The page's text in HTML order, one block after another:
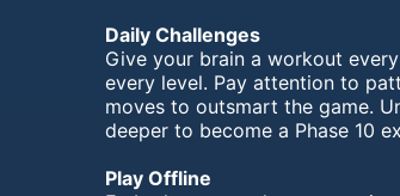
Daily Challenges
Give your brain a workout
every level. Pay attention to
moves to outsmart the game.
deeper to become a Phase 10
Play Offline